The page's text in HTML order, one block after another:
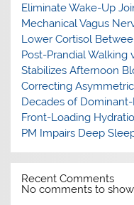
Eliminate Wake-Up
Mechanical Vagus
Lower Cortisol
Post-Prandial Walking
Stabilizes Afternoon
Correcting
Decades of
Front-Loading
PM Impairs Deep
Recent Comments
No comments to show.